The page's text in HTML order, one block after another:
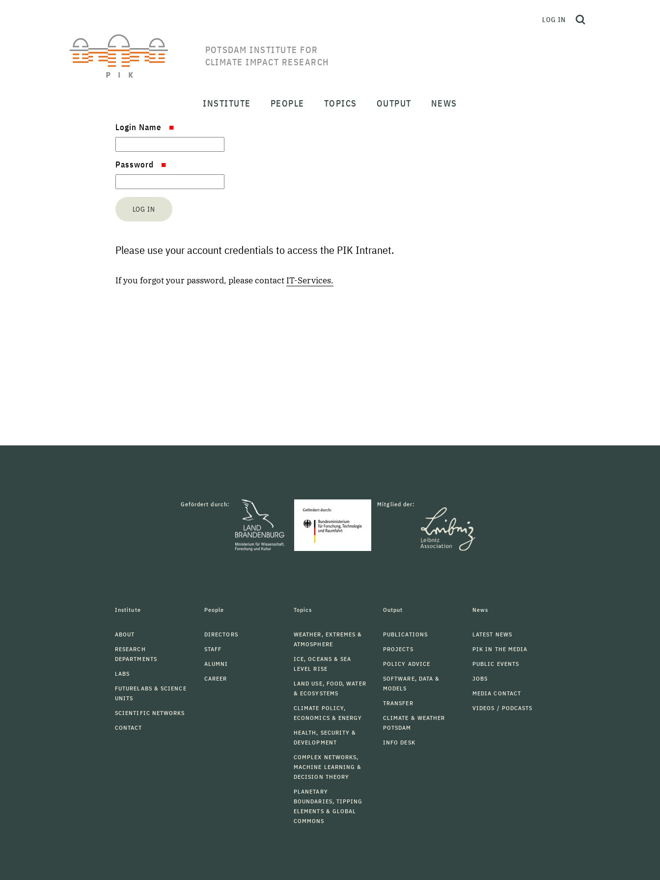
POTSDAM INSTITUTE FOR
CLIMATE IMPACT RESEARCH
LOG IN
INSTITUTE PEOPLE TOPICS OUTPUT NEWS
Login Name
Password
Please use your account credentials to access the PIK Intranet.
If you forgot your password, please contact IT-Services.
Gefördert durch: Mitglied der:
Institute
ABOUT
RESEARCH
DEPARTMENTS
LABS
FUTURELABS & SCIENCE
UNITS
SCIENTIFIC NETWORKS
CONTACT
People
DIRECTORS
STAFF
ALUMNI
CAREER
Topics
WEATHER, EXTREMES &
ATMOSPHERE
ICE, OCEANS & SEA
LEVEL RISE
LAND USE, FOOD, WATER
& ECOSYSTEMS
CLIMATE POLICY,
ECONOMICS & ENERGY
HEALTH, SECURITY &
DEVELOPMENT
COMPLEX NETWORKS,
MACHINE LEARNING &
DECISION THEORY
PLANETARY
BOUNDARIES, TIPPING
ELEMENTS & GLOBAL
COMMONS
Output
PUBLICATIONS
PROJECTS
POLICY ADVICE
SOFTWARE, DATA &
MODELS
TRANSFER
CLIMATE & WEATHER
POTSDAM
INFO DESK
News
LATEST NEWS
PIK IN THE MEDIA
PUBLIC EVENTS
JOBS
MEDIA CONTACT
VIDEOS / PODCASTS